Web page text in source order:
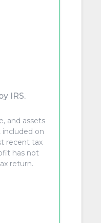
IRS.
and assets
on
recent tax
has not
return.